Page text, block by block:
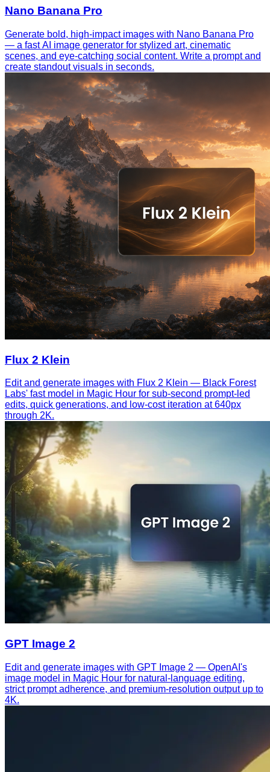
Nano Banana Pro
Generate bold, high-impact images with Nano Banana Pro
— a fast AI image generator for stylized art, cinematic
scenes, and eye-catching social content. Write a prompt and
create standout visuals in seconds.
Flux 2 Klein
Edit and generate images with Flux 2 Klein — Black Forest
Labs' fast model in Magic Hour for sub-second prompt-led
edits, quick generations, and low-cost iteration at 640px
through 2K.
GPT Image 2
Edit and generate images with GPT Image 2 — OpenAI's
image model in Magic Hour for natural-language editing,
strict prompt adherence, and premium-resolution output up to
4K.